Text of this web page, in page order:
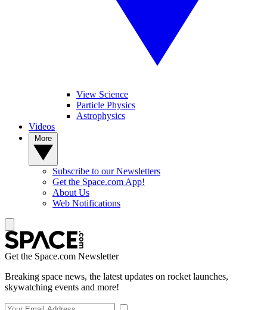
View Science
Particle Physics
Astrophysics
Videos
Subscribe to our Newsletters
Get the Space.com App!
About Us
Web Notifications
Get the Space.com Newsletter
Breaking space news, the latest updates on rocket launches,
skywatching events and more!